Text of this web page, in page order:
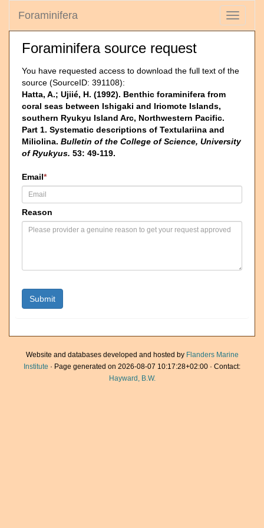
Toggle
Foraminifera
Foraminifera source request
You have requested access to download the full text of the
source (SourceID: 391108):
Hatta, A.; Ujiié, H. (1992). Benthic foraminifera from
coral seas between Ishigaki and Iriomote Islands,
southern Ryukyu Island Arc, Northwestern Pacific.
Part 1. Systematic descriptions of Textulariina and
Miliolina. Bulletin of the College of Science, University
of Ryukyus. 53: 49-119.
Email*
Reason
Website and databases developed and hosted by Flanders Marine
Institute · Page generated on 2026-08-07 10:17:28+02:00 · Contact:
Hayward, B.W.